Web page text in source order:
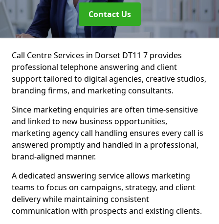
Contact Us
Call Centre Services in Dorset DT11 7 provides
professional telephone answering and client
support tailored to digital agencies, creative studios,
branding firms, and marketing consultants.
Since marketing enquiries are often time-sensitive
and linked to new business opportunities,
marketing agency call handling ensures every call is
answered promptly and handled in a professional,
brand-aligned manner.
A dedicated answering service allows marketing
teams to focus on campaigns, strategy, and client
delivery while maintaining consistent
communication with prospects and existing clients.